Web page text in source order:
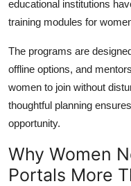
educational institutions
training modules for
The programs are
offline options, and
women to join without
thoughtful planning
opportunity.
Why Women
Portals More